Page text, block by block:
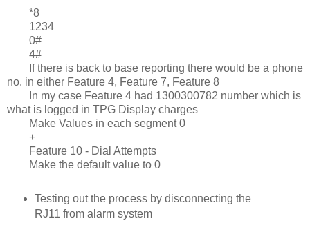
*8
1234
0#
4#
If there is back to base reporting there would be a phone
no. in either Feature 4, Feature 7, Feature 8
In my case Feature 4 had 1300300782 number which is
what is logged in TPG Display charges
Make Values in each segment 0
+
Feature 10 - Dial Attempts
Make the default value to 0
Testing out the process by disconnecting the
RJ11 from alarm system